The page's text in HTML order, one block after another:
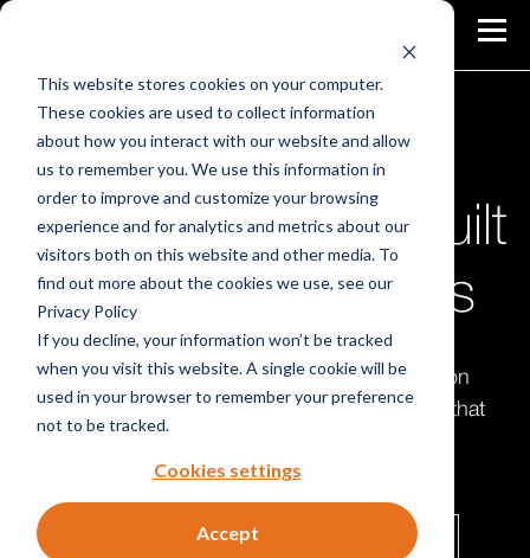
This website stores cookies on your computer.
These cookies are used to collect information
about how you interact with our website and allow
us to remember you. We use this information in
order to improve and customize your browsing
experience and for analytics and metrics about our
visitors both on this website and other media. To
find out more about the cookies we use, see our
Privacy Policy
If you decline, your information won’t be tracked
when you visit this website. A single cookie will be
used in your browser to remember your preference
not to be tracked.
Cookies settings
Accept
Security Testing Built
for M&A Timelines
Inspectiv helps deal teams assess application
security risk quickly, accurately, and in a way that
Schedule a Diligence Assessment